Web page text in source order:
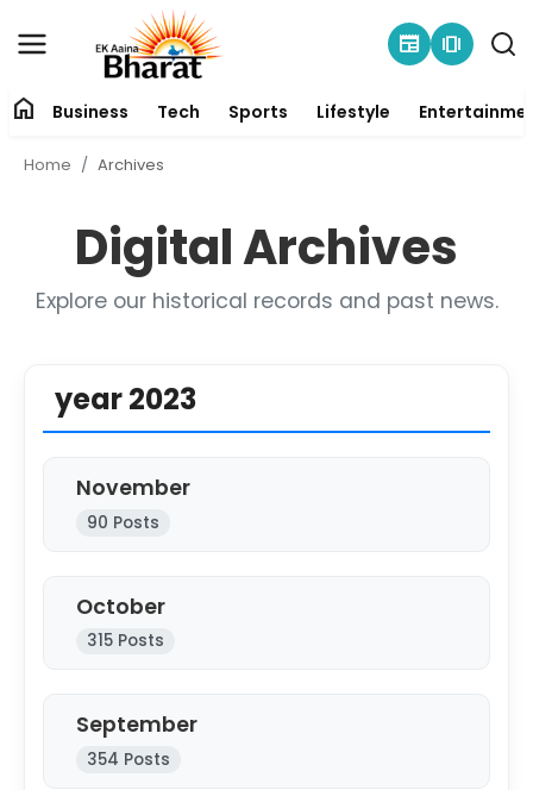
newspaper amp_stories
Contact
Business
Sports
Entertainment
Education
Featured
home Business Tech Sports Lifestyle
Home Archives
Digital Archives
Explore our historical records and past news.
year 2023
November
90 Posts
October
315 Posts
September
354 Posts